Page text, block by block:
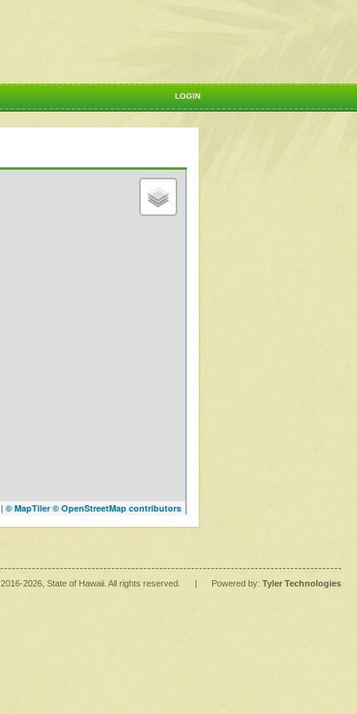
LOGIN
| © MapTiler © OpenStreetMap contributors
2016-2026 , State of Hawaii. All rights reserved. | Powered by: Tyler Technologies